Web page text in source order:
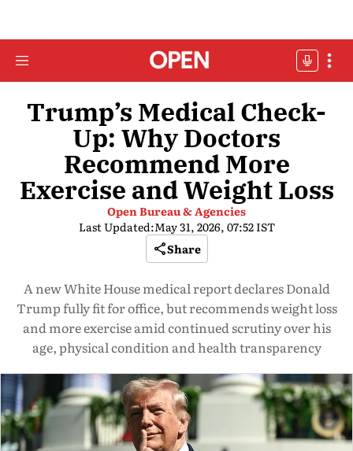
Trump’s Medical Check-
Up: Why Doctors
Recommend More
Exercise and Weight Loss
Open Bureau & Agencies
Last Updated:May 31, 2026, 07:52 IST
Share
A new White House medical report declares Donald
Trump fully fit for office, but recommends weight loss
and more exercise amid continued scrutiny over his
age, physical condition and health transparency